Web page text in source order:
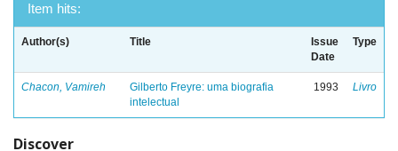
Item hits:
Author(s) Title
Issue
Date
Type
Chacon, Vamireh
Gilberto Freyre: uma biografia
intelectual
1993 Livro
Discover